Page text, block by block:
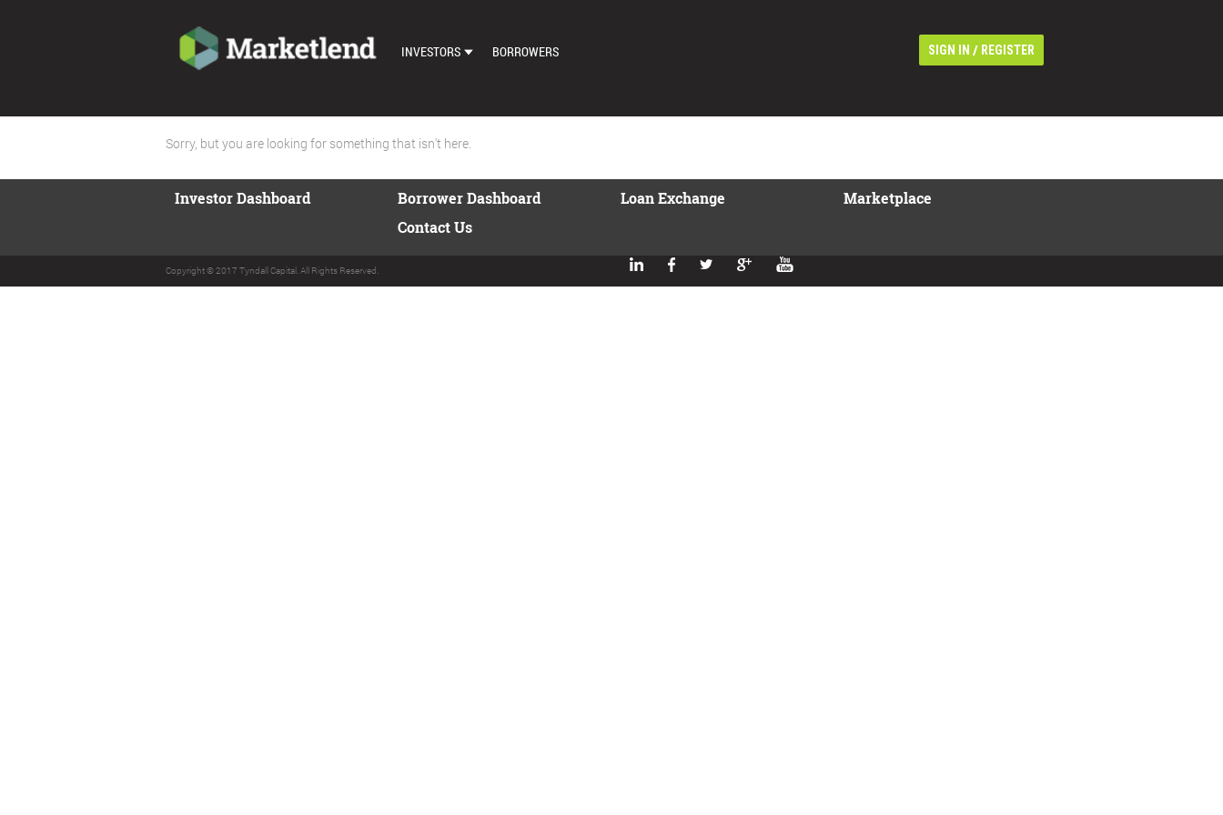
INVESTORS
AUTO BID SETTINGS
BORROWERS SIGN IN / REGISTER
Sorry, but you are looking for something that isn't here.
Investor Dashboard
Borrower Dashboard
Contact Us
Loan Exchange Marketplace
Copyright © 2017 Tyndall Capital. All Rights Reserved.